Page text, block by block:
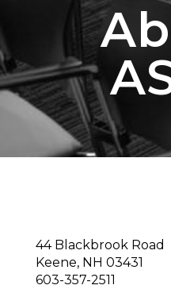
44 Blackbrook Road
Keene, NH 03431
603-357-2511